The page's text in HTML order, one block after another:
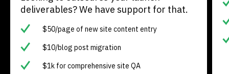
deliverables? We have support for that.
$50/page of new site content entry
$10/blog post migration
$1k for comprehensive site QA